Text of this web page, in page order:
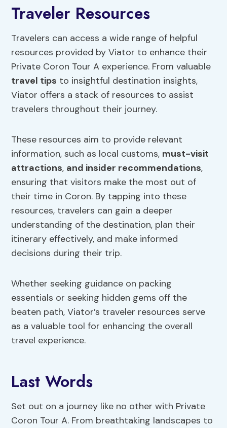
Traveler Resources
Travelers can access a wide range of helpful
resources provided by Viator to enhance their
Private Coron Tour A experience. From valuable
travel tips to insightful destination insights,
Viator offers a stack of resources to assist
travelers throughout their journey.
These resources aim to provide relevant
information, such as local customs, must-visit
attractions, and insider recommendations,
ensuring that visitors make the most out of
their time in Coron. By tapping into these
resources, travelers can gain a deeper
understanding of the destination, plan their
itinerary effectively, and make informed
decisions during their trip.
Whether seeking guidance on packing
essentials or seeking hidden gems off the
beaten path, Viator’s traveler resources serve
as a valuable tool for enhancing the overall
travel experience.
Last Words
Set out on a journey like no other with Private
Coron Tour A. From breathtaking landscapes to